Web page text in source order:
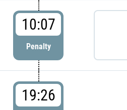
10:07
Penalty
19:26